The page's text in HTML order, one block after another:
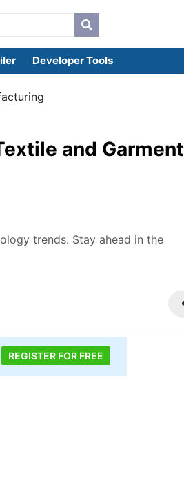
Developer Tools
and Garment
trends. Stay ahead in the
REGISTER FOR FREE